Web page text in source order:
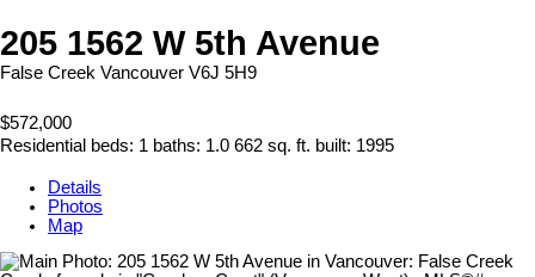
205 1562 W 5th Avenue
False Creek Vancouver V6J 5H9
$572,000
Residential beds: 1 baths: 1.0 662 sq. ft. built: 1995
Details
Photos
Map